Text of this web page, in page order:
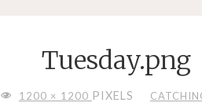
Tuesday.png
FULL1200 × 1200 PIXELS